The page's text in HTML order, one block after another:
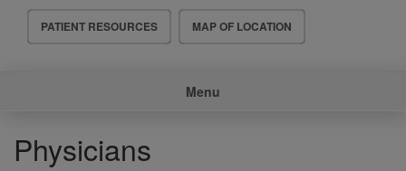
Header
Menu
PATIENT RESOURCES MAP OF LOCATION
Menu
Physicians